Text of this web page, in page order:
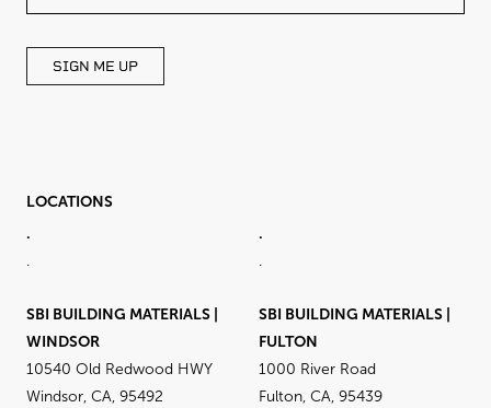
BLANK
SIGN ME UP
LOCATIONS
.
.
.
.
SBI BUILDING MATERIALS |
WINDSOR
10540 Old Redwood HWY
Windsor, CA, 95492
SBI BUILDING MATERIALS |
FULTON
1000 River Road
Fulton, CA, 95439